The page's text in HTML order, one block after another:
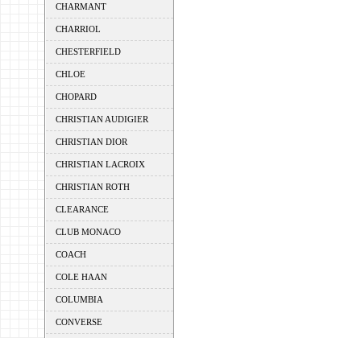
CHARMANT
CHARRIOL
CHESTERFIELD
CHLOE
CHOPARD
CHRISTIAN AUDIGIER
CHRISTIAN DIOR
CHRISTIAN LACROIX
CHRISTIAN ROTH
CLEARANCE
CLUB MONACO
COACH
COLE HAAN
COLUMBIA
CONVERSE